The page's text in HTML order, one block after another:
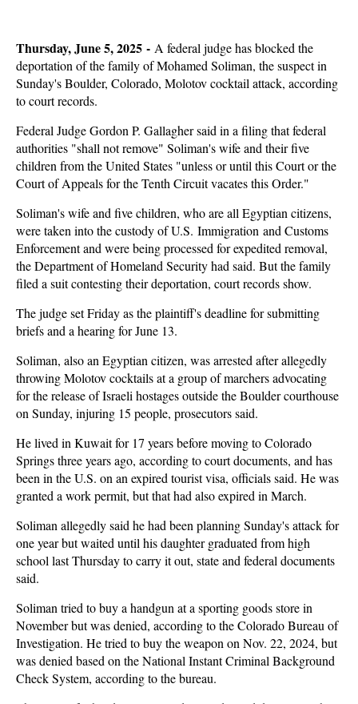
Thursday, June 5, 2025 - A federal judge has blocked the
deportation of the family of Mohamed Soliman, the suspect in
Sunday's Boulder, Colorado, Molotov cocktail attack, according
to court records.
Federal Judge Gordon P. Gallagher said in a filing that federal
authorities "shall not remove" Soliman's wife and their five
children from the United States "unless or until this Court or the
Court of Appeals for the Tenth Circuit vacates this Order."
Soliman's wife and five children, who are all Egyptian citizens,
were taken into the custody of U.S. Immigration and Customs
Enforcement and were being processed for expedited removal,
the Department of Homeland Security had said. But the family
filed a suit contesting their deportation, court records show.
The judge set Friday as the plaintiff's deadline for submitting
briefs and a hearing for June 13.
Soliman, also an Egyptian citizen, was arrested after allegedly
throwing Molotov cocktails at a group of marchers advocating
for the release of Israeli hostages outside the Boulder courthouse
on Sunday, injuring 15 people, prosecutors said.
He lived in Kuwait for 17 years before moving to Colorado
Springs three years ago, according to court documents, and has
been in the U.S. on an expired tourist visa, officials said. He was
granted a work permit, but that had also expired in March.
Soliman allegedly said he had been planning Sunday's attack for
one year but waited until his daughter graduated from high
school last Thursday to carry it out, state and federal documents
said.
Soliman tried to buy a handgun at a sporting goods store in
November but was denied, according to the Colorado Bureau of
Investigation. He tried to buy the weapon on Nov. 22, 2024, but
was denied based on the National Instant Criminal Background
Check System, according to the bureau.